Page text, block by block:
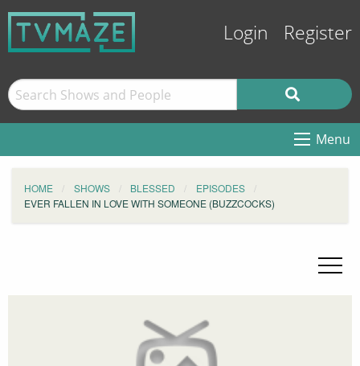
Login Register
Menu
HOME SHOWS BLESSED
EPISODES
EVER FALLEN IN LOVE WITH SOMEONE (BUZZCOCKS)